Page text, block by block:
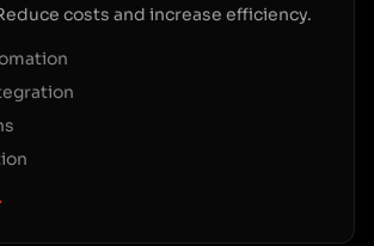
costs and increase efficiency.